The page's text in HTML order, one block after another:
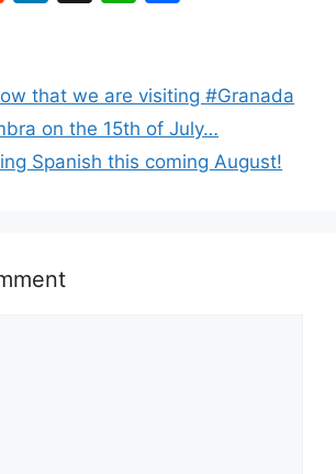
di
t
e
dI
n
a
d
s
s
A
p
e
that we are visiting #Granada
on the 15th of July…
Spanish this coming August!